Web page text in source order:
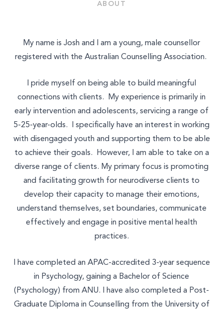
ABOUT
My name is Josh and I am a young, male counsellor
registered with the Australian Counselling Association.
I pride myself on being able to build meaningful
connections with clients. My experience is primarily in
early intervention and adolescents, servicing a range of
5-25-year-olds. I specifically have an interest in working
with disengaged youth and supporting them to be able
to achieve their goals. However, I am able to take on a
diverse range of clients. My primary focus is promoting
and facilitating growth for neurodiverse clients to
develop their capacity to manage their emotions,
understand themselves, set boundaries, communicate
effectively and engage in positive mental health
practices.
I have completed an APAC-accredited 3-year sequence
in Psychology, gaining a Bachelor of Science
(Psychology) from ANU. I have also completed a Post-
Graduate Diploma in Counselling from the University of